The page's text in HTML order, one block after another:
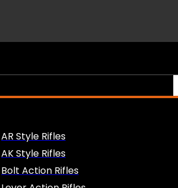
AR Style Rifles
AK Style Rifles
Bolt Action Rifles